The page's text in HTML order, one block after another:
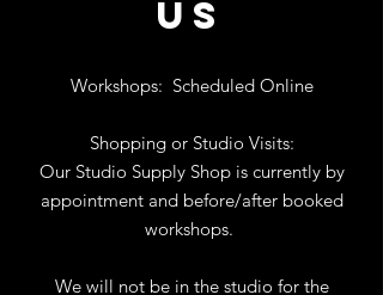
US
Workshops: Scheduled Online
Shopping or Studio Visits:
Our Studio Supply Shop is currently by
appointment and before/after booked
workshops.
We will not be in the studio for the